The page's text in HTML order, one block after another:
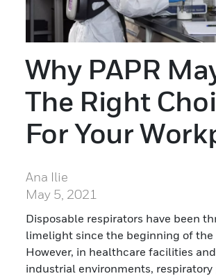
Why PAPR
The Right
For Your
Ana Ilie
May 5, 2021
Disposable respirators have been
limelight since the beginning of the
However, in healthcare facilities
industrial environments,